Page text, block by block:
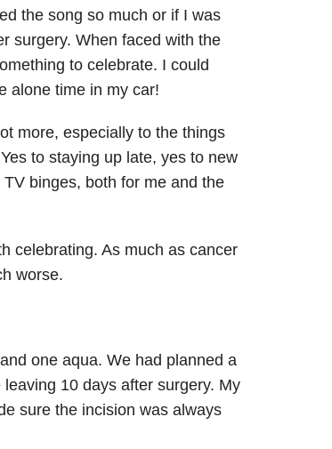
the song so much or if I was
surgery. When faced with the
to celebrate. I could
alone time in my car!
more, especially to the things
to staying up late, yes to new
binges, both for me and the
celebrating. As much as cancer
worse.
one aqua. We had planned a
10 days after surgery. My
sure the incision was always